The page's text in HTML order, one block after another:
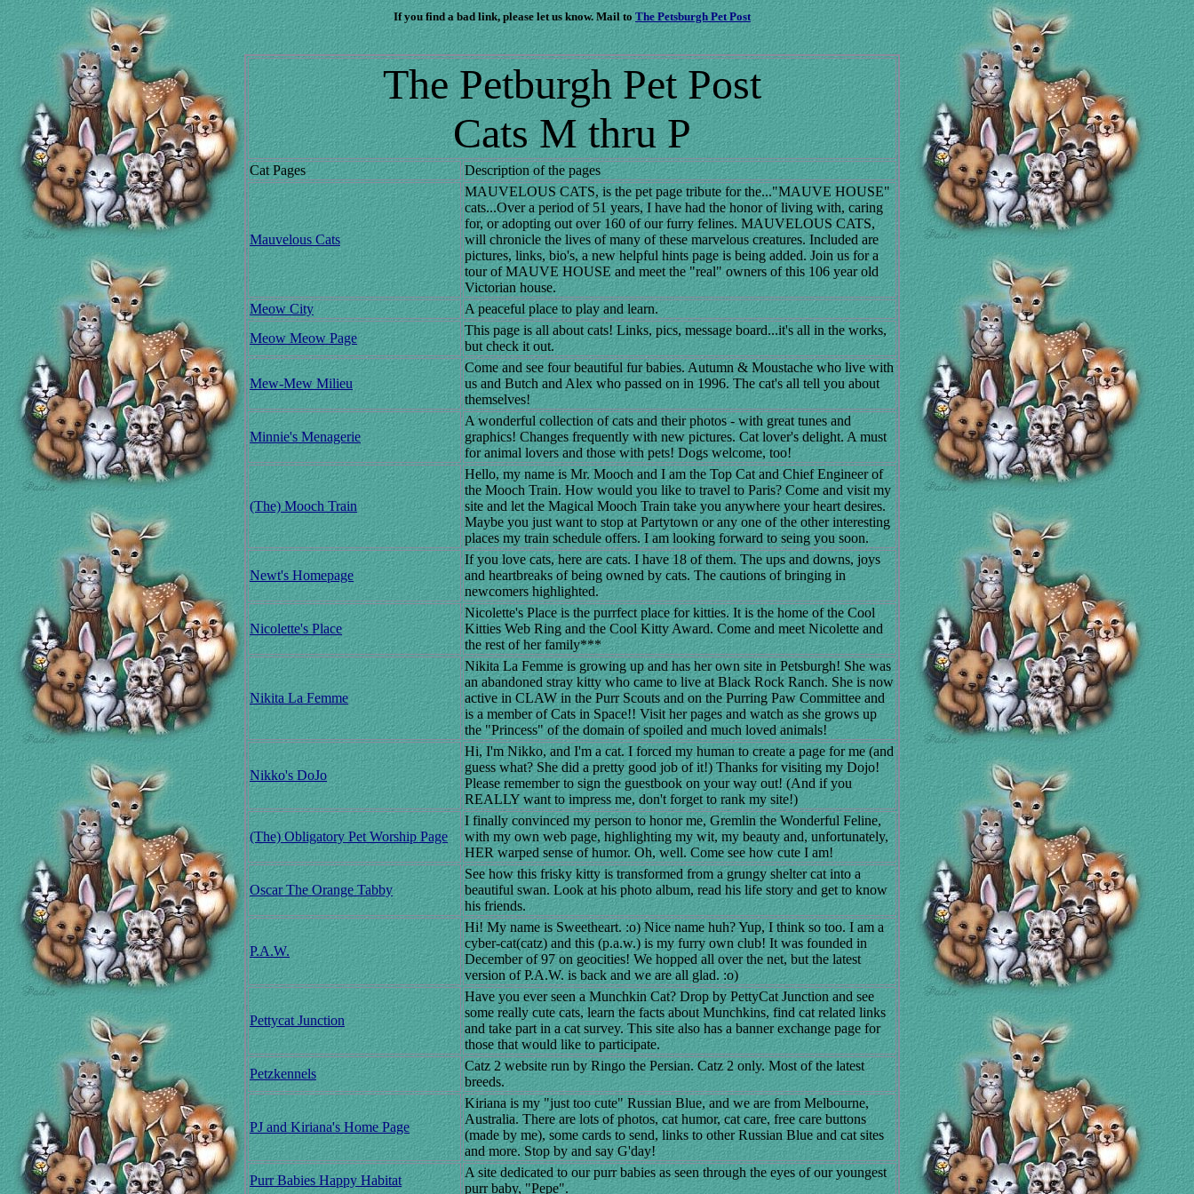
If you find a bad link, please let us know. Mail to The Petsburgh Pet Post
The Petburgh Pet Post
Cats M thru P
Cat Pages Description of the pages
Mauvelous Cats
MAUVELOUS CATS, is the pet page tribute for the..."MAUVE HOUSE"
cats...Over a period of 51 years, I have had the honor of living with, caring
for, or adopting out over 160 of our furry felines. MAUVELOUS CATS,
will chronicle the lives of many of these marvelous creatures. Included are
pictures, links, bio's, a new helpful hints page is being added. Join us for a
tour of MAUVE HOUSE and meet the "real" owners of this 106 year old
Victorian house.
Meow City
A peaceful place to play and learn.
Meow Meow Page
This page is all about cats! Links, pics, message board...it's all in the works,
but check it out.
Mew-Mew Milieu
Come and see four beautiful fur babies. Autumn & Moustache who live with
us and Butch and Alex who passed on in 1996. The cat's all tell you about
themselves!
Minnie's Menagerie
A wonderful collection of cats and their photos - with great tunes and
graphics! Changes frequently with new pictures. Cat lover's delight. A must
for animal lovers and those with pets! Dogs welcome, too!
(The) Mooch Train
Hello, my name is Mr. Mooch and I am the Top Cat and Chief Engineer of
the Mooch Train. How would you like to travel to Paris? Come and visit my
site and let the Magical Mooch Train take you anywhere your heart desires.
Maybe you just want to stop at Partytown or any one of the other interesting
places my train schedule offers. I am looking forward to seing you soon.
Newt's Homepage
If you love cats, here are cats. I have 18 of them. The ups and downs, joys
and heartbreaks of being owned by cats. The cautions of bringing in
newcomers highlighted.
Nicolette's Place
Nicolette's Place is the purrfect place for kitties. It is the home of the Cool
Kitties Web Ring and the Cool Kitty Award. Come and meet Nicolette and
the rest of her family***
Nikita La Femme
Nikita La Femme is growing up and has her own site in Petsburgh! She was
an abandoned stray kitty who came to live at Black Rock Ranch. She is now
active in CLAW in the Purr Scouts and on the Purring Paw Committee and
is a member of Cats in Space!! Visit her pages and watch as she grows up
the "Princess" of the domain of spoiled and much loved animals!
Nikko's DoJo
Hi, I'm Nikko, and I'm a cat. I forced my human to create a page for me (and
guess what? She did a pretty good job of it!) Thanks for visiting my Dojo!
Please remember to sign the guestbook on your way out! (And if you
REALLY want to impress me, don't forget to rank my site!)
(The) Obligatory Pet Worship Page
I finally convinced my person to honor me, Gremlin the Wonderful Feline,
with my own web page, highlighting my wit, my beauty and, unfortunately,
HER warped sense of humor. Oh, well. Come see how cute I am!
Oscar The Orange Tabby
See how this frisky kitty is transformed from a grungy shelter cat into a
beautiful swan. Look at his photo album, read his life story and get to know
his friends.
P.A.W.
Hi! My name is Sweetheart. :o) Nice name huh? Yup, I think so too. I am a
cyber-cat(catz) and this (p.a.w.) is my furry own club! It was founded in
December of 97 on geocities! We hopped all over the net, but the latest
version of P.A.W. is back and we are all glad. :o)
Pettycat Junction
Have you ever seen a Munchkin Cat? Drop by PettyCat Junction and see
some really cute cats, learn the facts about Munchkins, find cat related links
and take part in a cat survey. This site also has a banner exchange page for
those that would like to participate.
Petzkennels
Catz 2 website run by Ringo the Persian. Catz 2 only. Most of the latest
breeds.
PJ and Kiriana's Home Page
Kiriana is my "just too cute" Russian Blue, and we are from Melbourne,
Australia. There are lots of photos, cat humor, cat care, free care buttons
(made by me), some cards to send, links to other Russian Blue and cat sites
and more. Stop by and say G'day!
Purr Babies Happy Habitat
A site dedicated to our purr babies as seen through the eyes of our youngest
purr baby, "Pepe".